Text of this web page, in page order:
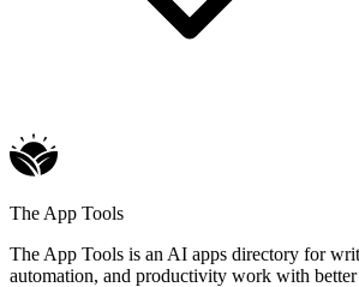
The App Tools
The App Tools is an AI apps directory for
automation, and productivity work with